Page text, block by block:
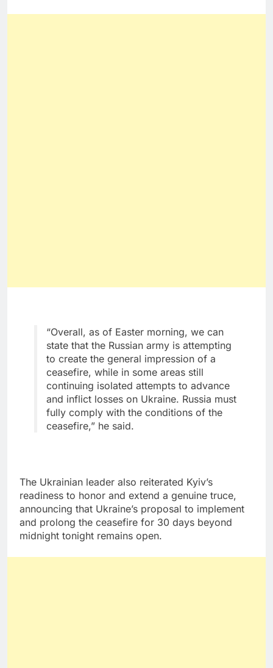
“Overall, as of Easter morning, we can
state that the Russian army is attempting
to create the general impression of a
ceasefire, while in some areas still
continuing isolated attempts to advance
and inflict losses on Ukraine. Russia must
fully comply with the conditions of the
ceasefire,” he said.
The Ukrainian leader also reiterated Kyiv’s
readiness to honor and extend a genuine truce,
announcing that Ukraine’s proposal to implement
and prolong the ceasefire for 30 days beyond
midnight tonight remains open.